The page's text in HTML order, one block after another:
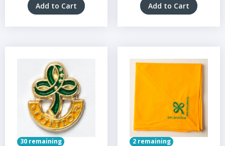
Add to Cart Add to Cart
30 remaining 2 remaining